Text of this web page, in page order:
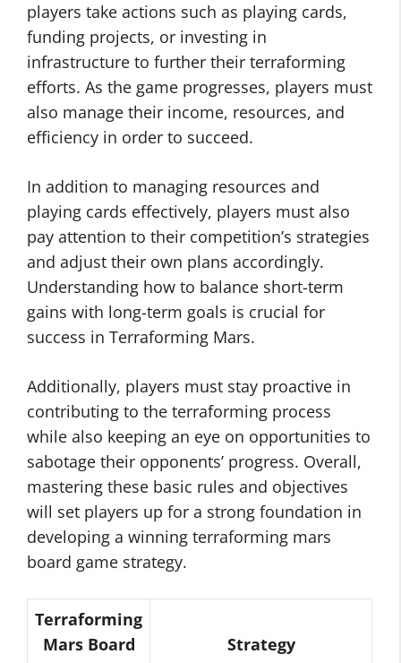
players take actions such as playing cards,
funding projects, or investing in
infrastructure to further their terraforming
efforts. As the game progresses, players must
also manage their income, resources, and
efficiency in order to succeed.
In addition to managing resources and
playing cards effectively, players must also
pay attention to their competition’s strategies
and adjust their own plans accordingly.
Understanding how to balance short-term
gains with long-term goals is crucial for
success in Terraforming Mars.
Additionally, players must stay proactive in
contributing to the terraforming process
while also keeping an eye on opportunities to
sabotage their opponents’ progress. Overall,
mastering these basic rules and objectives
will set players up for a strong foundation in
developing a winning terraforming mars
board game strategy.
Terraforming
Mars Board
Strategy